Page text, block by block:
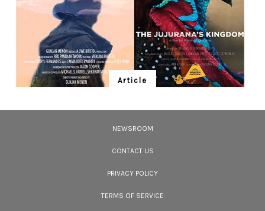
Article
filmmakers – time well spent during the COVID-19 lockdown.
NEWSROOM
CONTACT US
PRIVACY POLICY
TERMS OF SERVICE